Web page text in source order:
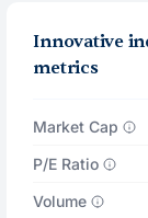
Innovative
metrics
Market Cap
P/E Ratio
Volume